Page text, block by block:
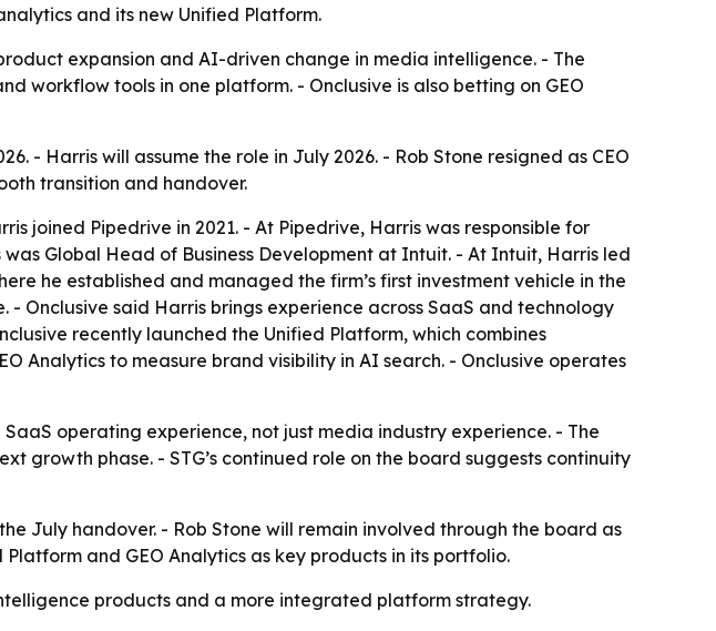
and its new Unified Platform.
expansion and AI-driven change in media intelligence. - The
workflow tools in one platform. - Onclusive is also betting on GEO
- Harris will assume the role in July 2026. - Rob Stone resigned as CEO
transition and handover.
joined Pipedrive in 2021. - At Pipedrive, Harris was responsible for
Global Head of Business Development at Intuit. - At Intuit, Harris led
he established and managed the firm’s first investment vehicle in the
Onclusive said Harris brings experience across SaaS and technology
recently launched the Unified Platform, which combines
Analytics to measure brand visibility in AI search. - Onclusive operates
operating experience, not just media industry experience. - The
growth phase. - STG’s continued role on the board suggests continuity
July handover. - Rob Stone will remain involved through the board as
and GEO Analytics as key products in its portfolio.
products and a more integrated platform strategy.